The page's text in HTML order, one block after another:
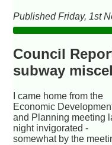
Published Friday, 1st
Council
subway
I came home from the
Economic
and Planning meeting
night invigorated -
somewhat by the